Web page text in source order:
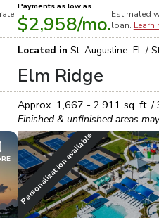
Payments as low as
$2,958/mo.Estimated
loan. Learn
Located in St. Augustine, FL/
Elm Ridge
Approx. 1,667 - 2,911 sq. ft. /
Finished & unfinished areas
Personalization available